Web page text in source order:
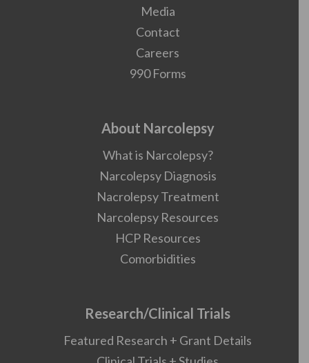
Media
Contact
Careers
990 Forms
About Narcolepsy
What is Narcolepsy?
Narcolepsy Diagnosis
Nacrolepsy Treatment
Narcolepsy Resources
HCP Resources
Comorbidities
Research/Clinical Trials
Featured Research + Grant Details